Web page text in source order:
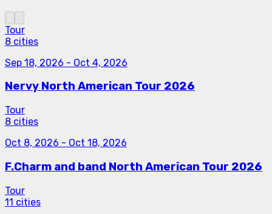
Tour
8 cities
Sep 18, 2026 - Oct 4, 2026
Nervy North American Tour 2026
Tour
8 cities
Oct 8, 2026 - Oct 18, 2026
F.Charm and band North American Tour 2026
Tour
11 cities